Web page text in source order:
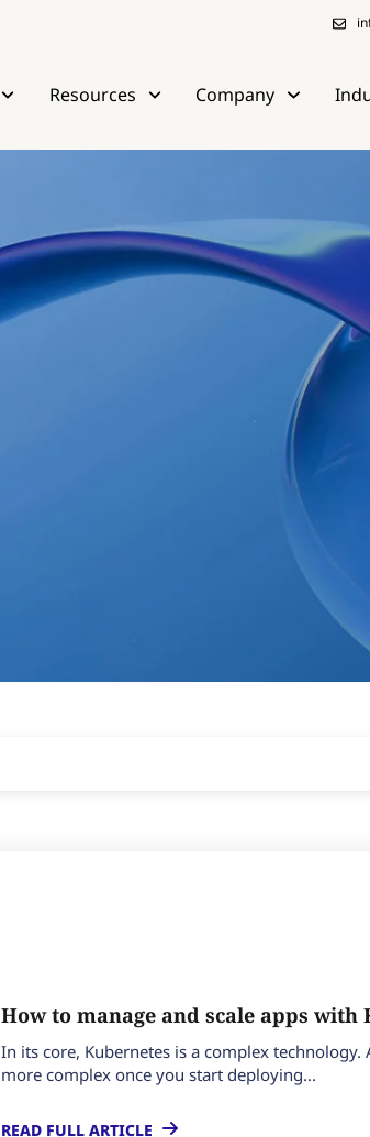
Resources Company
How to manage and scale apps with
In its core, Kubernetes is a complex technology.
more complex once you start deploying...
READ FULL ARTICLE